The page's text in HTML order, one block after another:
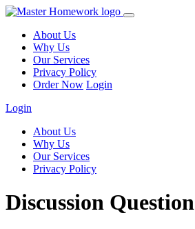
About Us
Why Us
Our Services
Privacy Policy
Order Now Login
Login
About Us
Why Us
Our Services
Privacy Policy
Discussion Question